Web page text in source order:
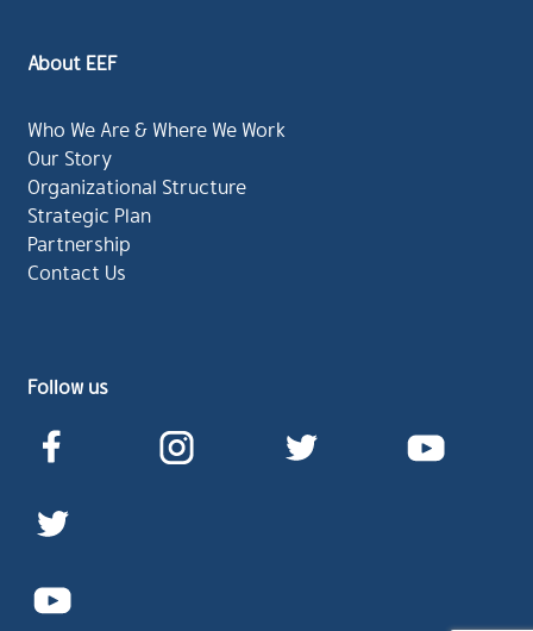
About EEF
Who We Are & Where We Work
Our Story
Organizational Structure
Strategic Plan
Partnership
Contact Us
Follow us